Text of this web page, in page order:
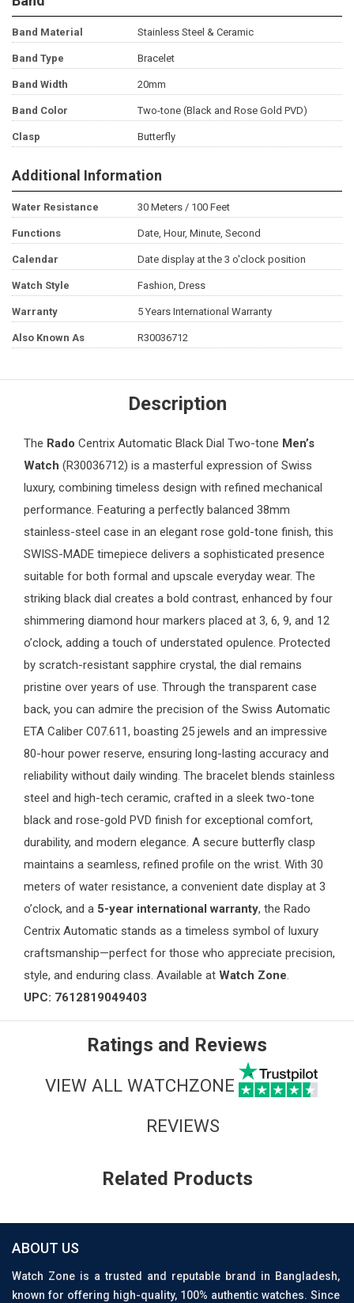
Band Material Stainless Steel & Ceramic
Band Type Bracelet
Band Width 20mm
Band Color Two-tone (Black and Rose Gold PVD)
Clasp Butterfly
Additional Information
Water Resistance 30 Meters / 100 Feet
Functions Date, Hour, Minute, Second
Calendar Date display at the 3 o'clock position
Watch Style Fashion, Dress
Warranty 5 Years International Warranty
Also Known As R30036712
Description
The Rado Centrix Automatic Black Dial Two-tone Men’s
Watch (R30036712) is a masterful expression of Swiss
luxury, combining timeless design with refined mechanical
performance. Featuring a perfectly balanced 38mm
stainless-steel case in an elegant rose gold-tone finish, this
SWISS-MADE timepiece delivers a sophisticated presence
suitable for both formal and upscale everyday wear. The
striking black dial creates a bold contrast, enhanced by four
shimmering diamond hour markers placed at 3, 6, 9, and 12
o’clock, adding a touch of understated opulence. Protected
by scratch-resistant sapphire crystal, the dial remains
pristine over years of use. Through the transparent case
back, you can admire the precision of the Swiss Automatic
ETA Caliber C07.611, boasting 25 jewels and an impressive
80-hour power reserve, ensuring long-lasting accuracy and
reliability without daily winding. The bracelet blends stainless
steel and high-tech ceramic, crafted in a sleek two-tone
black and rose-gold PVD finish for exceptional comfort,
durability, and modern elegance. A secure butterfly clasp
maintains a seamless, refined profile on the wrist. With 30
meters of water resistance, a convenient date display at 3
o’clock, and a 5-year international warranty, the Rado
Centrix Automatic stands as a timeless symbol of luxury
craftsmanship—perfect for those who appreciate precision,
style, and enduring class. Available at Watch Zone.
UPC: 7612819049403
Ratings and Reviews
VIEW ALL WATCHZONE
REVIEWS
Related Products
ABOUT US
Watch Zone is a trusted and reputable brand in Bangladesh,
known for offering high-quality, 100% authentic watches. Since